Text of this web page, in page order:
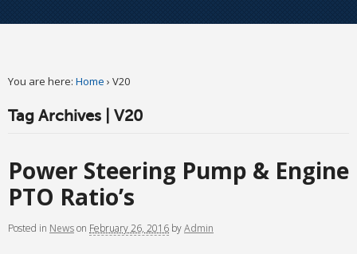
You are here: Home › V20
Tag Archives | V20
Power Steering Pump & Engine
PTO Ratio’s
Posted in Newson February 26, 2016 byAdmin